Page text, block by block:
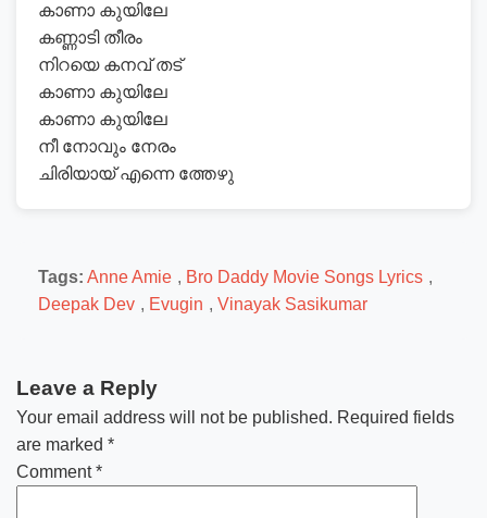
കാണാ കുയിലേ
കണ്ണാടി തീരം
നിറയെ കനവ് തട്
കാണാ കുയിലേ
കാണാ കുയിലേ
നീ നോവും നേരം
ചിരിയായ് എന്നെ ത്തേഴു
Tags: Anne Amie , Bro Daddy Movie Songs Lyrics ,
Deepak Dev , Evugin , Vinayak Sasikumar
Leave a Reply
Your email address will not be published. Required fields
are marked *
Comment*